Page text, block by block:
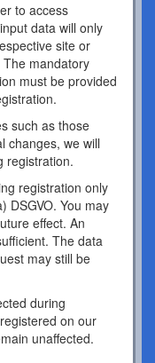
to access
data will only
site or
mandatory
must be provided
such as those
changes, we will
registration.
registration only
DSGVO. You may
effect. An
The data
may still be
during
on our
unaffected.